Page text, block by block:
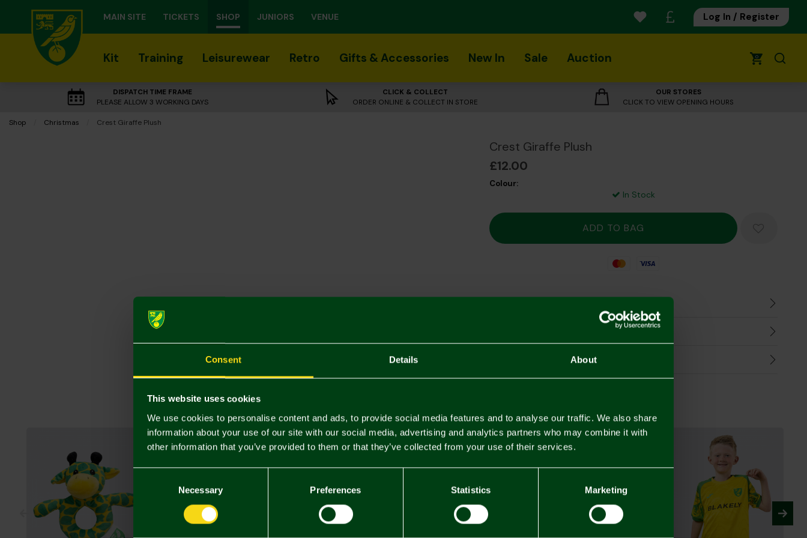
Consent Details About
This website uses cookies
We use cookies to personalise content and ads, to provide social media features and to analyse our traffic. We also share
information about your use of our site with our social media, advertising and analytics partners who may combine it with
other information that you’ve provided to them or that they’ve collected from your use of their services.
Necessary Preferences Statistics Marketing
MAIN SITE TICKETS SHOP JUNIORS VENUE Log In / Register
Kit Training Leisurewear Retro Gifts & Accessories New In Sale Auction 0
DISPATCH TIME FRAME
PLEASE ALLOW 3 WORKING DAYS
CLICK & COLLECT
ORDER ONLINE & COLLECT IN STORE
OUR STORES
CLICK TO VIEW OPENING HOURS
Shop Christmas Current:
Crest Giraffe Plush
Crest Giraffe Plush
£12.00
Colour:
In Stock
Mastercard
Visa
Returns & Refunds